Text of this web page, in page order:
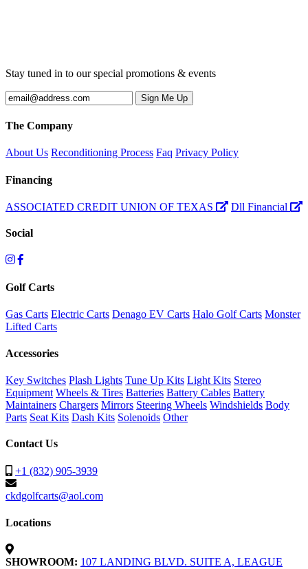
Stay tuned in to our special promotions & events
The Company
About Us Reconditioning Process Faq Privacy Policy
Financing
ASSOCIATED CREDIT UNION OF TEXAS Dll Financial
Social
Golf Carts
Gas Carts Electric Carts Denago EV Carts Halo Golf Carts Monster
Lifted Carts
Accessories
Key Switches Plash Lights Tune Up Kits Light Kits Stereo
Equipment Wheels & Tires Batteries Battery Cables Battery
Maintainers Chargers Mirrors Steering Wheels Windshields Body
Parts Seat Kits Dash Kits Solenoids Other
Contact Us
+1 (832) 905-3939
ckdgolfcarts@aol.com
Locations
SHOWROOM: 107 LANDING BLVD. SUITE A, LEAGUE